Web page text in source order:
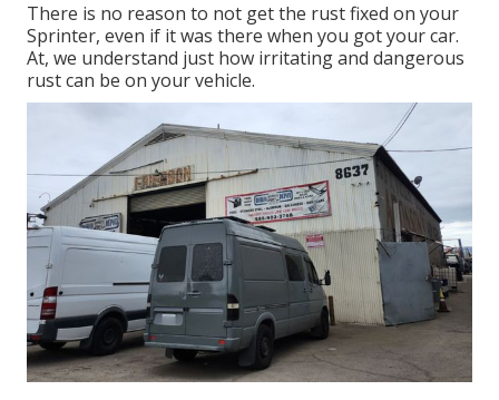
There is no reason to not get the rust fixed on your
Sprinter, even if it was there when you got your car.
At, we understand just how irritating and dangerous
rust can be on your vehicle.